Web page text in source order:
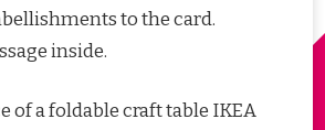
to the card.
inside.
of a foldable craft table IKEA